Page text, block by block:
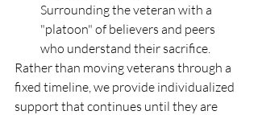
Surrounding the veteran with a
"platoon" of believers and peers
who understand their sacrifice.
Rather than moving veterans through a
fixed timeline, we provide individualized
support that continues until they are